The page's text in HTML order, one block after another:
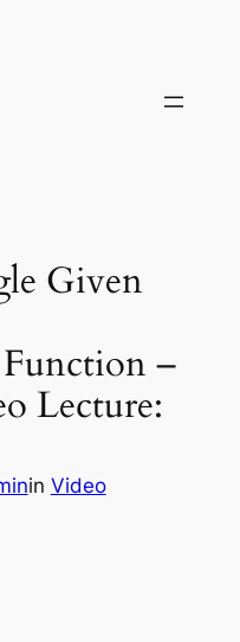
Given
–
Lecture:
in Video